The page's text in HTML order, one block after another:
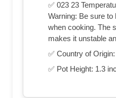
✅ 023 23
Warning: Be sure to
when cooking. The
makes it unstable
✅ Country of
✅ Pot Height: 1.3